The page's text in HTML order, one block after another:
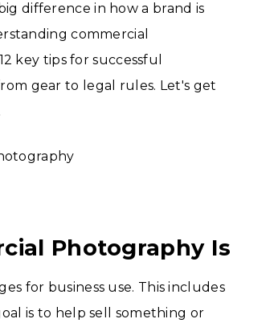
difference in how a brand is
commercial
key tips for successful
gear to legal rules. Let's get
Photography Is
for business use. This includes
is to help sell something or